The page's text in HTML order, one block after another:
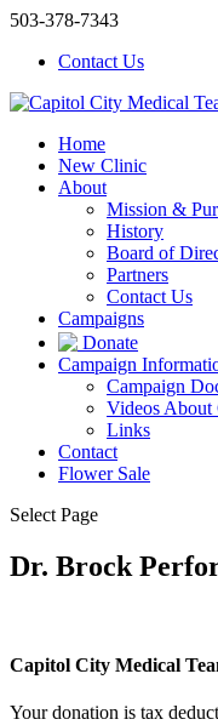
503-378-7343
Contact Us
Home
New Clinic
About
Mission &
History
Board of
Partners
Contact Us
Campaigns
Donate
Campaign
Campaign
Videos About
Links
Contact
Flower Sale
Select Page
Dr. Brock
Capitol City Medical
Your donation is tax